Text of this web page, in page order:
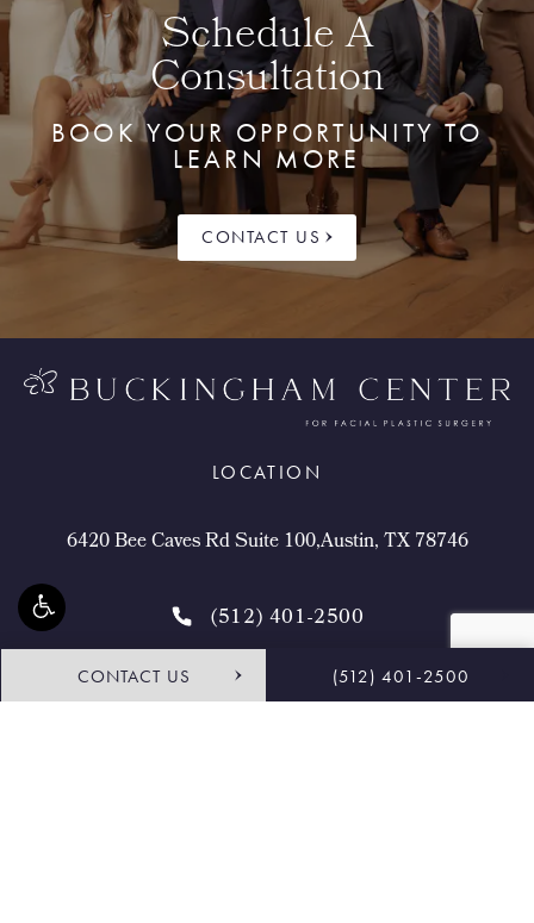
Schedule A
Consultation
BOOK YOUR OPPORTUNITY TO
LEARN MORE
CONTACT US
CONTACT US (512) 401-2500
LOCATION
6420 Bee Caves Rd Suite 100,Austin, TX 78746
(512) 401-2500
4.9 STARS 468 REVIEWS